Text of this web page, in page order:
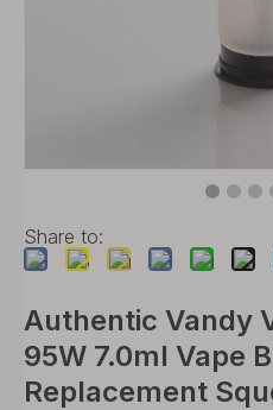
Share to:
Authentic Vandy
95W 7.0ml Vape
Replacement